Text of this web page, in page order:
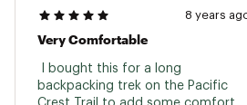
8 years
Very Comfortable
I bought this for a long
backpacking trek on the Pacific